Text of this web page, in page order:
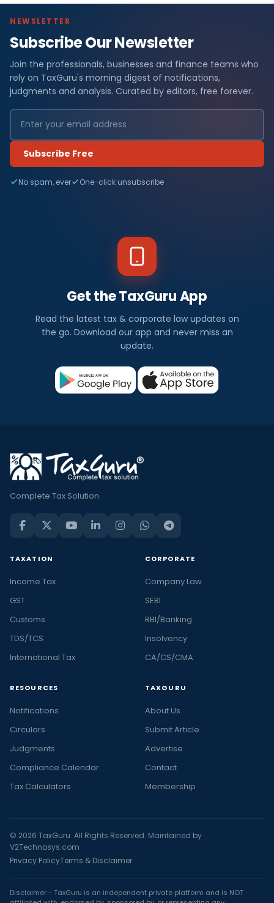
NEWSLETTER
Subscribe Our Newsletter
Join the professionals, businesses and finance teams who
rely on TaxGuru's morning digest of notifications,
judgments and analysis. Curated by editors, free forever.
Subscribe Free
No spam, ever One-click unsubscribe
Get the TaxGuru App
Read the latest tax & corporate law updates on
the go. Download our app and never miss an
update.
Complete Tax Solution
TAXATION
Income Tax
GST
Customs
TDS/TCS
International Tax
CORPORATE
Company Law
SEBI
RBI/Banking
Insolvency
CA/CS/CMA
RESOURCES
Notifications
Circulars
Judgments
Compliance Calendar
Tax Calculators
TAXGURU
About Us
Submit Article
Advertise
Contact
Membership
© 2026 TaxGuru. All Rights Reserved. Maintained by
V2Technosys.com
Privacy PolicyTerms & Disclaimer
Disclaimer - TaxGuru is an independent private platform and is NOT